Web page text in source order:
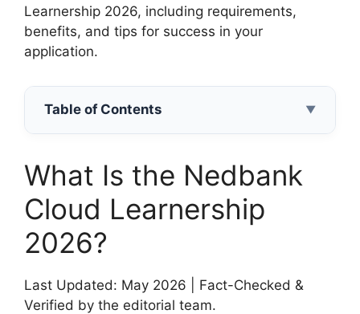
Learnership 2026, including requirements,
benefits, and tips for success in your
application.
Table of Contents ▼
What Is the Nedbank
Cloud Learnership
2026?
Last Updated: May 2026 | Fact-Checked &
Verified by the editorial team.